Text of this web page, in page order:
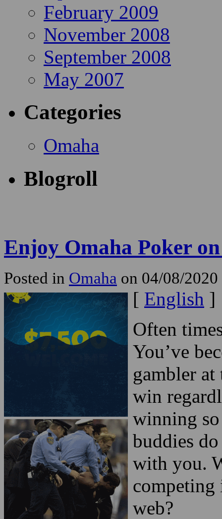
February 2009
November 2008
September 2008
May 2007
Categories
Omaha
Blogroll
Enjoy Omaha Poker
Posted in Omaha on 04/08/
[ English ]
Often
You’ve
gambler at
win
winning
buddies
with you.
competing
web?